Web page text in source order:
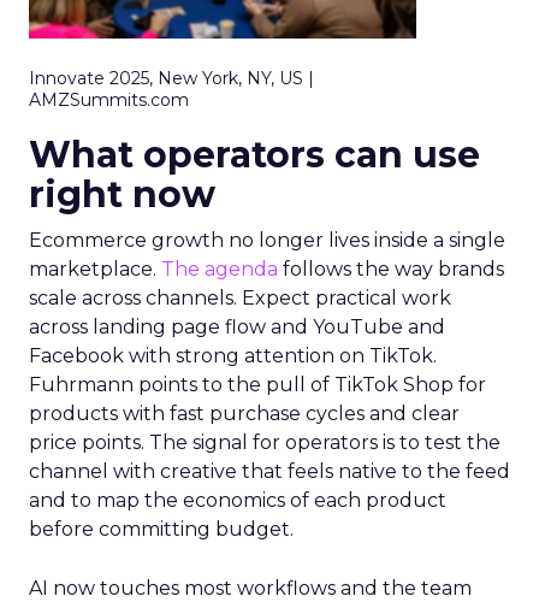
Innovate 2025, New York, NY, US |
AMZSummits.com
What operators can use
right now
Ecommerce growth no longer lives inside a single
marketplace. The agenda follows the way brands
scale across channels. Expect practical work
across landing page flow and YouTube and
Facebook with strong attention on TikTok.
Fuhrmann points to the pull of TikTok Shop for
products with fast purchase cycles and clear
price points. The signal for operators is to test the
channel with creative that feels native to the feed
and to map the economics of each product
before committing budget.
AI now touches most workflows and the team